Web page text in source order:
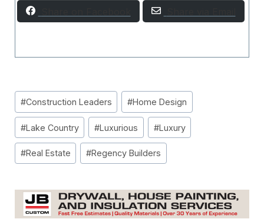
Post
Tags:
#Construction Leaders #Home Design
#Lake Country #Luxurious #Luxury
#Real Estate #Regency Builders